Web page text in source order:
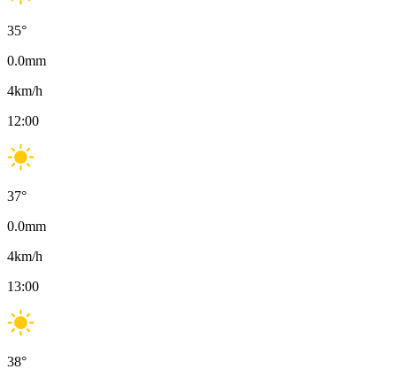
35°
0.0mm
4km/h
12:00
37°
0.0mm
4km/h
13:00
38°